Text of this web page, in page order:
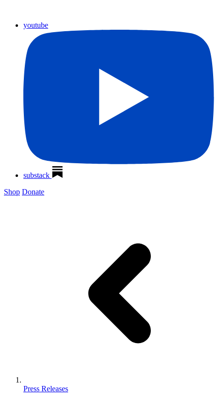
youtube
substack
Shop Donate
Press Releases